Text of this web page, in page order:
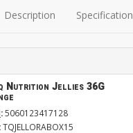
Description Specification
Nutrition Jellies 36G
:5060123417128
:TQJELLORABOX15